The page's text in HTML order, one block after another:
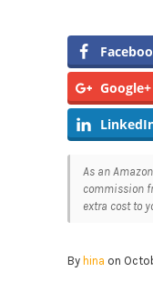
Google+
As an
commission
extra cost to
By hina on